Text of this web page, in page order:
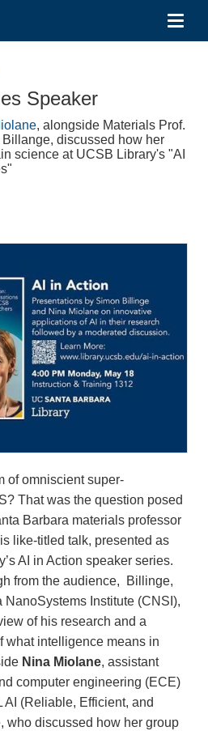
Speaker
, alongside Materials Prof.
discussed how her
science at UCSB Library's "AI
of omniscient super-
That was the question posed
Barbara materials professor
like-titled talk, presented as
AI in Action speaker series.
from the audience, Billinge,
Institute (CNSI),
of his research and a
what intelligence means in
Nina Miolane, assistant
computer engineering (ECE)
(Reliable, Efficient, and
who discussed how her group